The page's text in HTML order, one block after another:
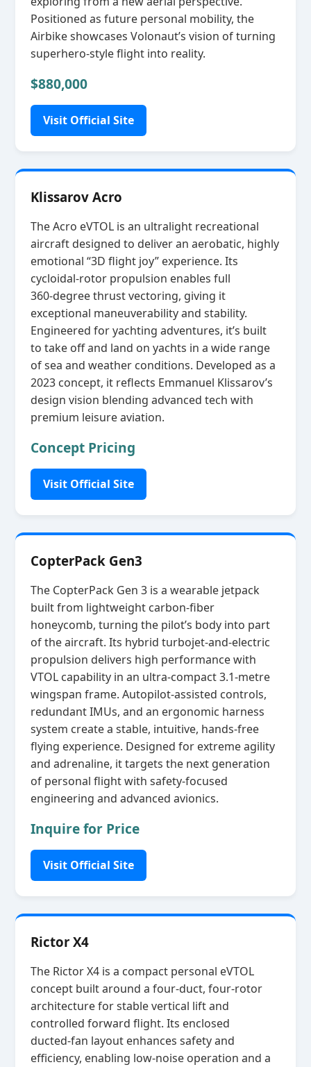
Positioned as future personal mobility, the
Airbike showcases Volonaut’s vision of turning
superhero‑style flight into reality.
$880,000
Visit Official Site
Klissarov Acro
The Acro eVTOL is an ultralight recreational
aircraft designed to deliver an aerobatic, highly
emotional “3D flight joy” experience. Its
cycloidal‑rotor propulsion enables full
360‑degree thrust vectoring, giving it
exceptional maneuverability and stability.
Engineered for yachting adventures, it’s built
to take off and land on yachts in a wide range
of sea and weather conditions. Developed as a
2023 concept, it reflects Emmanuel Klissarov’s
design vision blending advanced tech with
premium leisure aviation.
Concept Pricing
Visit Official Site
CopterPack Gen3
The CopterPack Gen 3 is a wearable jetpack
built from lightweight carbon‑fiber
honeycomb, turning the pilot’s body into part
of the aircraft. Its hybrid turbojet‑and‑electric
propulsion delivers high performance with
VTOL capability in an ultra‑compact 3.1‑metre
wingspan frame. Autopilot‑assisted controls,
redundant IMUs, and an ergonomic harness
system create a stable, intuitive, hands‑free
flying experience. Designed for extreme agility
and adrenaline, it targets the next generation
of personal flight with safety‑focused
engineering and advanced avionics.
Inquire for Price
Visit Official Site
Rictor X4
The Rictor X4 is a compact personal eVTOL
concept built around a four‑duct, four‑rotor
architecture for stable vertical lift and
controlled forward flight. Its enclosed
ducted‑fan layout enhances safety and
efficiency, enabling low‑noise operation and a